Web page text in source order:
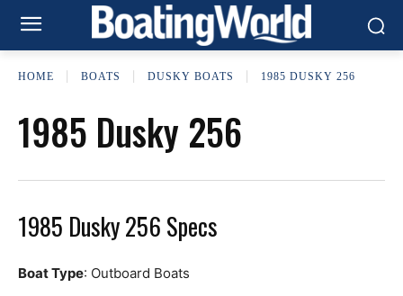
HOME BOATS DUSKY BOATS 1985 DUSKY 256
1985 Dusky 256
1985 Dusky 256 Specs
Boat Type: Outboard Boats